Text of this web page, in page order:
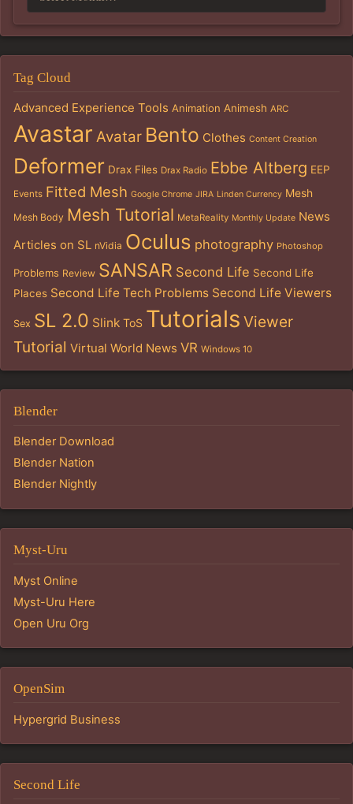
Tag Cloud
Advanced Experience Tools Animation Animesh ARC
Avastar Avatar Bento Clothes Content Creation
Deformer Drax Files Drax Radio Ebbe Altberg EEP
Events Fitted Mesh Google Chrome JIRA Linden Currency Mesh
Mesh Body Mesh Tutorial MetaReality Monthly Update News
Articles on SL nVidia Oculus photography Photoshop
Problems Review SANSAR Second Life Second Life
Places Second Life Tech Problems Second Life Viewers
Sex SL 2.0 Slink ToS Tutorials Viewer
Tutorial Virtual World News VR Windows 10
Blender
Blender Download
Blender Nation
Blender Nightly
Myst-Uru
Myst Online
Myst-Uru Here
Open Uru Org
OpenSim
Hypergrid Business
Second Life